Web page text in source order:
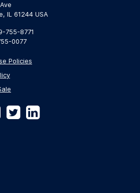
IL 61244 USA
755-8771
0077
Policies
YouTube
TwitterLinkedIn